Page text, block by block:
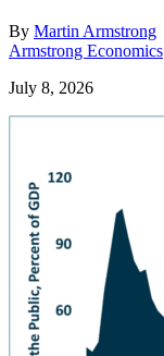
By Martin Armstrong
Armstrong Economics
July 8, 2026